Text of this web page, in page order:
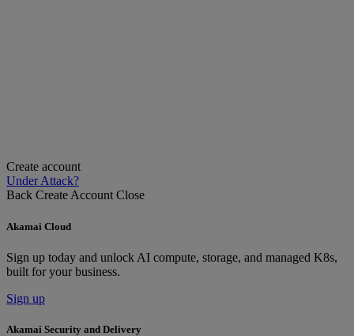
Create account
Under Attack?
Back Create Account Close
Akamai Cloud
Sign up today and unlock AI compute, storage, and managed K8s,
built for your business.
Sign up
Akamai Security and Delivery